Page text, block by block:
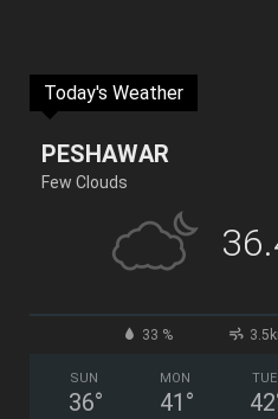
Today's Weather
PESHAWAR
Few Clouds
33 %
SUN
36°
MON
41 °
TUE
42